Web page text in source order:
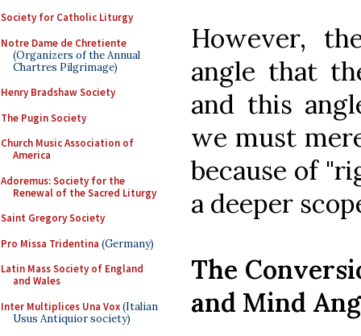
Society for Catholic Liturgy
Notre Dame de Chretiente
(Organizers of the Annual
Chartres Pilgrimage)
Henry Bradshaw Society
The Pugin Society
Church Music Association of
America
Adoremus: Society for the
Renewal of the Sacred Liturgy
Saint Gregory Society
Pro Missa Tridentina (Germany)
Latin Mass Society of England
and Wales
Inter Multiplices Una Vox(Italian
Usus Antiquior society)
However,
angle that
and this
we must
because of
a deeper
The
and Mind